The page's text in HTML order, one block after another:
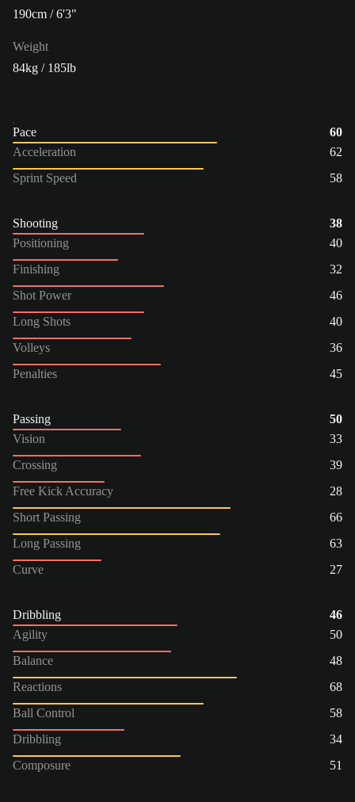
190cm / 6'3"
Weight
84kg / 185lb
Pace
60
Acceleration
62
Sprint Speed
58
Shooting
38
Positioning
40
Finishing
32
Shot Power
46
Long Shots
40
Volleys
36
Penalties
45
Passing
50
Vision
33
Crossing
39
Free Kick Accuracy
28
Short Passing
66
Long Passing
63
Curve
27
Dribbling
46
Agility
50
Balance
48
Reactions
68
Ball Control
58
Dribbling
34
Composure
51